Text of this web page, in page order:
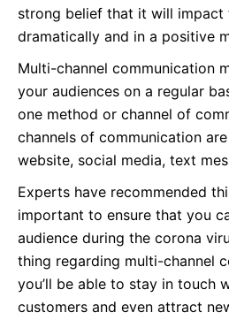
strong belief that it will impact
dramatically and in a positive
Multi-channel communication
your audiences on a regular
one method or channel of
channels of communication
website, social media, text
Experts have recommended
important to ensure that you
audience during the corona
thing regarding multi-channel
you’ll be able to stay in touch
customers and even attract